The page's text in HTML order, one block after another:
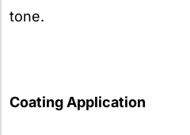
tone.
Coating Application